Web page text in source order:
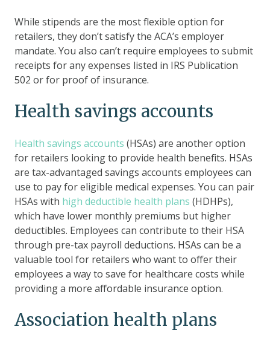
While stipends are the most flexible option for
retailers, they don’t satisfy the ACA’s employer
mandate. You also can’t require employees to submit
receipts for any expenses listed in IRS Publication
502 or for proof of insurance.
Health savings accounts
Health savings accounts (HSAs) are another option
for retailers looking to provide health benefits. HSAs
are tax-advantaged savings accounts employees can
use to pay for eligible medical expenses. You can pair
HSAs with high deductible health plans (HDHPs),
which have lower monthly premiums but higher
deductibles. Employees can contribute to their HSA
through pre-tax payroll deductions. HSAs can be a
valuable tool for retailers who want to offer their
employees a way to save for healthcare costs while
providing a more affordable insurance option.
Association health plans